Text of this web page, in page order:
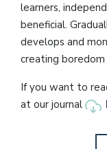
learners,
beneficial.
develops and
creating
If you want to
at our journal